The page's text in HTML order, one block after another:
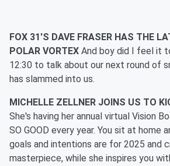
FOX 31'S DAVE FRASER HAS THE
POLAR VORTEX And boy did I feel it
12:30 to talk about our next round of
has slammed into us.
MICHELLE ZELLNER JOINS US TO
She's having her annual virtual Vision
SO GOOD every year. You sit at home
goals and intentions are for 2025 and
masterpiece, while she inspires you